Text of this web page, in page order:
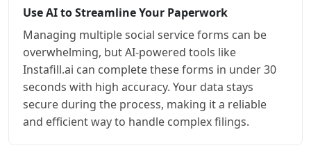
Use AI to Streamline Your Paperwork
Managing multiple social service forms can be
overwhelming, but AI-powered tools like
Instafill.ai can complete these forms in under 30
seconds with high accuracy. Your data stays
secure during the process, making it a reliable
and efficient way to handle complex filings.